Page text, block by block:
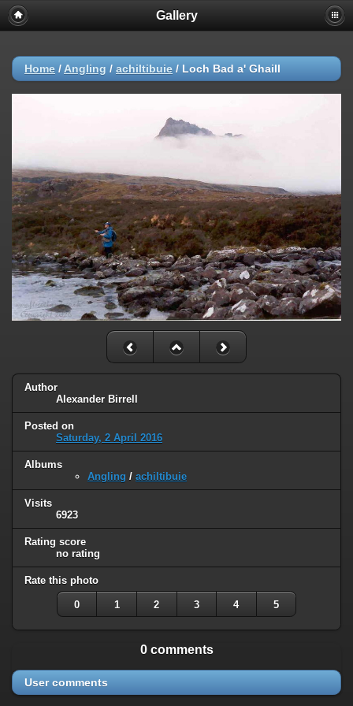
Gallery
Home / Angling / achiltibuie / Loch Bad a' Ghaill
Author
Alexander Birrell
Posted on
Saturday, 2 April 2016
Albums
Angling / achiltibuie
Visits
6923
Rating score
no rating
Rate this photo
0 1 2 3 4 5
0 comments
User comments